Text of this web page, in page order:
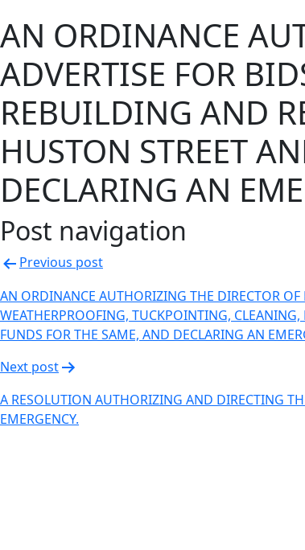
AN ORDINANCE
ADVERTISE FOR
REBUILDING AND
HUSTON STREET
DECLARING AN
Post navigation
Previous post
AN ORDINANCE AUTHORIZING THE DIRECTOR
WEATHERPROOFING, TUCKPOINTING, CLEANING,
FUNDS FOR THE SAME, AND DECLARING AN
Next post
A RESOLUTION AUTHORIZING AND DIRECTING
EMERGENCY.